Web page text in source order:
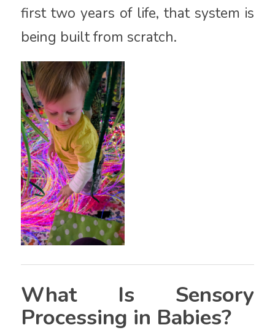
first two years of life, that system is
being built from scratch.
What Is Sensory
Processing in Babies?